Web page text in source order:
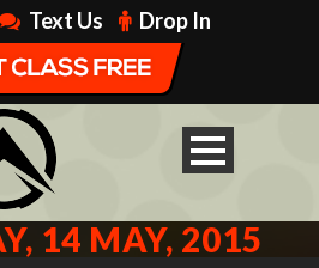
Text Us Drop In
14 MAY, 2015